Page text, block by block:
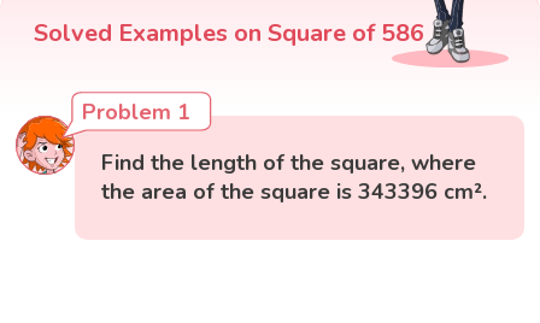
Solved Examples on Square of 586
Problem 1
Find the length of the square, where
the area of the square is 343396 cm².